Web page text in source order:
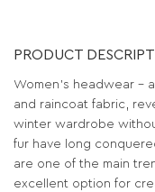
PRODUCT
Women's headwear -
and raincoat fabric,
winter wardrobe
fur have long
are one of the main
excellent option for